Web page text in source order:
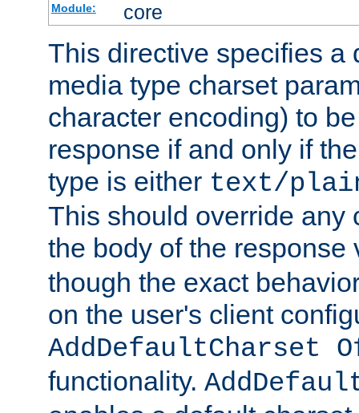
Module: core
This directive specifies a
media type charset
character encoding) to
response if and only if
type is either text/
This should override any
the body of the
though the exact
on the user's client
AddDefaultCharset
functionality.